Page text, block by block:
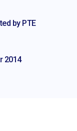
by PTE
2014